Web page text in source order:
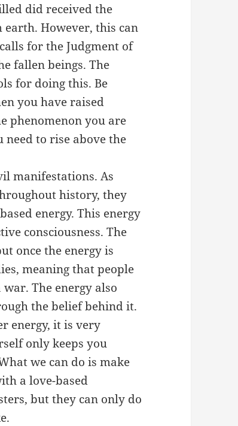
did received the
However, this can
for the Judgment of
fallen beings. The
for doing this. Be
you have raised
phenomenon you are
to rise above the
manifestations. As
history, they
energy. This energy
consciousness. The
once the energy is
meaning that people
The energy also
the belief behind it.
energy, it is very
only keeps you
we can do is make
a love-based
but they can only do